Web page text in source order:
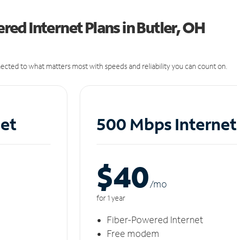
Internet Plans in Butler, OH
to what matters most with speeds and reliability you can count on.
500 Mbps Internet
$40/mo
for 1 year
Fiber-Powered Internet
Free modem